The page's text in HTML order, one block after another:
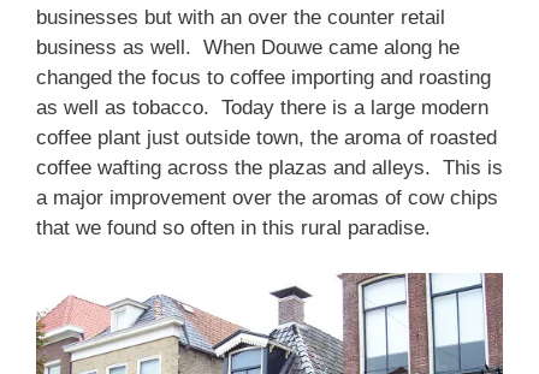
businesses but with an over the counter retail
business as well. When Douwe came along he
changed the focus to coffee importing and roasting
as well as tobacco. Today there is a large modern
coffee plant just outside town, the aroma of roasted
coffee wafting across the plazas and alleys. This is
a major improvement over the aromas of cow chips
that we found so often in this rural paradise.